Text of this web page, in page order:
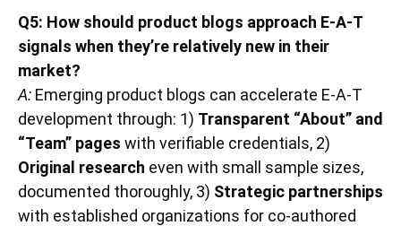
Q5: How should product blogs approach E-A-T
signals when they’re relatively new in their
market?
A: Emerging product blogs can accelerate E-A-T
development through: 1) Transparent “About” and
“Team” pages with verifiable credentials, 2)
Original research even with small sample sizes,
documented thoroughly, 3) Strategic partnerships
with established organizations for co-authored